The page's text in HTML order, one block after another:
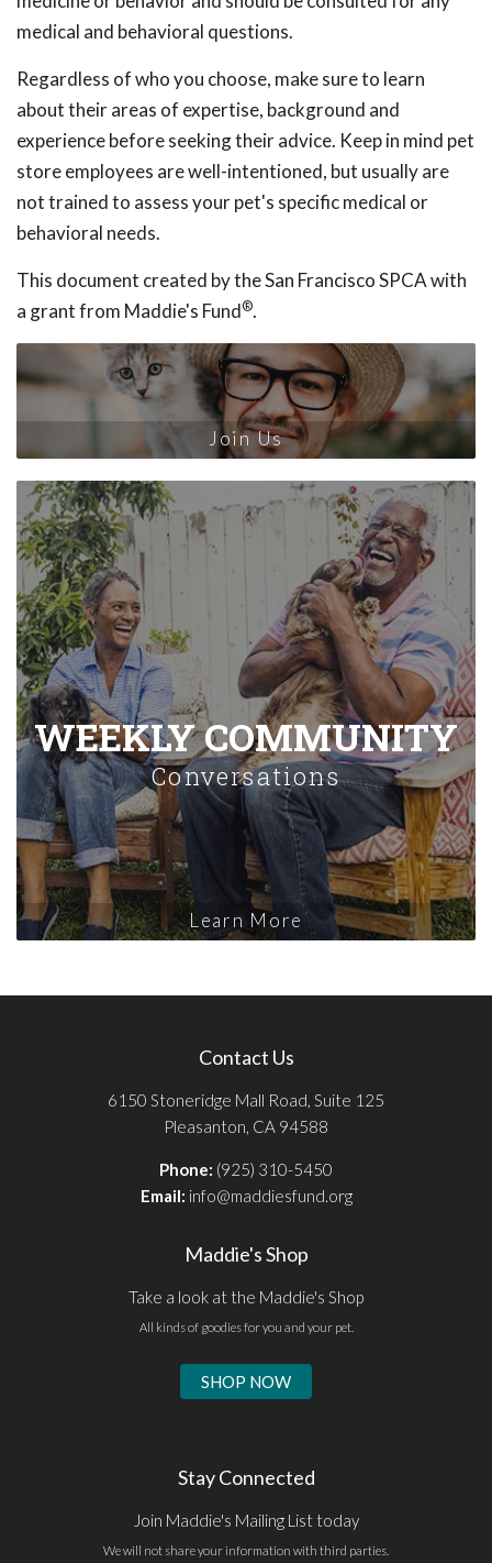
medical and behavioral questions.
Regardless of who you choose, make sure to learn
about their areas of expertise, background and
experience before seeking their advice. Keep in mind pet
store employees are well-intentioned, but usually are
not trained to assess your pet's specific medical or
behavioral needs.
This document created by the San Francisco SPCA with
a grant from Maddie's Fund®.
Join Us
WEEKLY COMMUNITY
Conversations
Learn More
Contact Us
6150 Stoneridge Mall Road, Suite 125
Pleasanton, CA 94588
Phone: (925) 310-5450
Email: info@maddiesfund.org
Maddie's Shop
Take a look at the Maddie's Shop
All kinds of goodies for you and your pet.
SHOP NOW
Stay Connected
Join Maddie's Mailing List today
We will not share your information with third parties.